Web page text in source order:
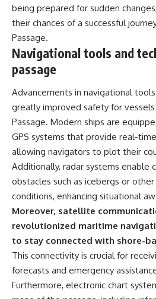
being prepared for sudden
their chances of a successful
Passage.
Navigational tools and
passage
Advancements in navigational
greatly improved safety for
Passage. Modern ships are
GPS systems that provide real-
allowing navigators to plot their
Additionally, radar systems enable
obstacles such as icebergs or
conditions, enhancing situational
Moreover, satellite
revolutionized maritime
to stay connected with shore-
This connectivity is crucial for
forecasts and emergency
Furthermore, electronic chart